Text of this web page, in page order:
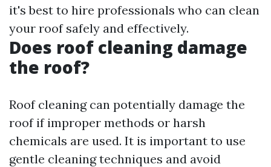
it's best to hire professionals who can clean
your roof safely and effectively.
Does roof cleaning damage
the roof?
Roof cleaning can potentially damage the
roof if improper methods or harsh
chemicals are used. It is important to use
gentle cleaning techniques and avoid